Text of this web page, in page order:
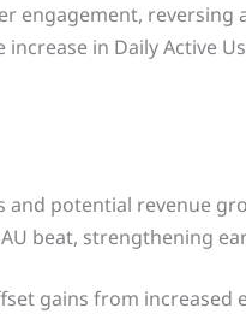
engagement, reversing
in Daily Active
and potential revenue
beat, strengthening
gains from increased